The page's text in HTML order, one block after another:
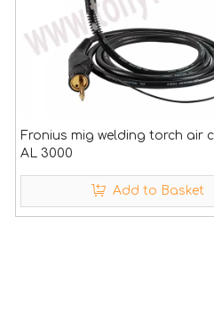
Fronius mig welding torch air
AL 3000
Add to Basket